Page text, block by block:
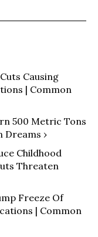
Causing
| Common
500 Metric Tons
Dreams ›
Childhood
Threaten
Freeze Of
| Common